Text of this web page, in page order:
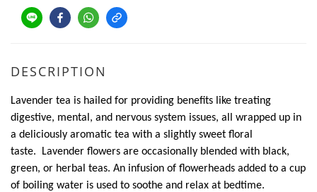
DESCRIPTION
Lavender tea is hailed for providing benefits like treating
digestive, mental, and nervous system issues, all wrapped up in
a deliciously aromatic tea with a slightly sweet floral
taste. Lavender flowers are occasionally blended with black,
green, or herbal teas. An infusion of flowerheads added to a cup
of boiling water is used to soothe and relax at bedtime.